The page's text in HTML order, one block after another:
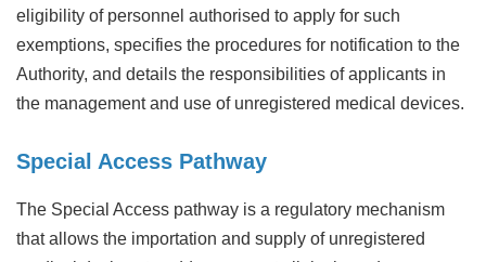
eligibility of personnel authorised to apply for such
exemptions, specifies the procedures for notification to the
Authority, and details the responsibilities of applicants in
the management and use of unregistered medical devices.
Special Access Pathway
The Special Access pathway is a regulatory mechanism
that allows the importation and supply of unregistered